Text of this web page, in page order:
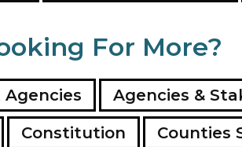
For More?
Agencies &
Constitution Counties